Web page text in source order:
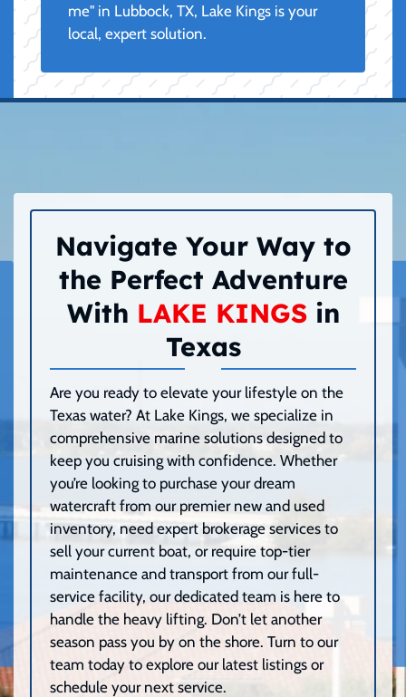
me" in Lubbock, TX, Lake Kings is your
local, expert solution.
Navigate Your Way to
the Perfect Adventure
With LAKE KINGSin
Texas
Are you ready to elevate your lifestyle on the
Texas water? At Lake Kings, we specialize in
comprehensive marine solutions designed to
keep you cruising with confidence. Whether
you’re looking to purchase your dream
watercraft from our premier new and used
inventory, need expert brokerage services to
sell your current boat, or require top-tier
maintenance and transport from our full-
service facility, our dedicated team is here to
handle the heavy lifting. Don’t let another
season pass you by on the shore. Turn to our
team today to explore our latest listings or
schedule your next service.